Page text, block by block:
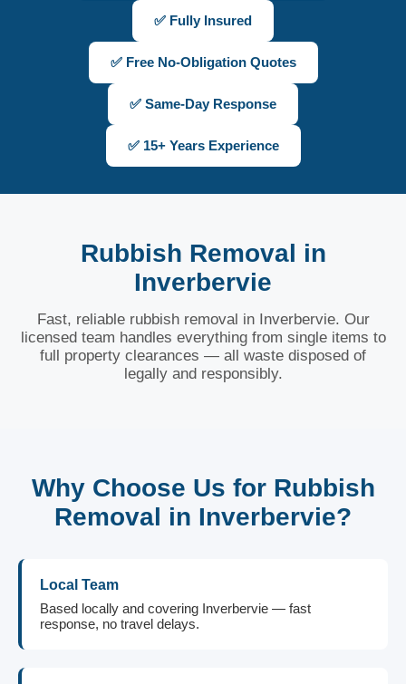
✅ Fully Insured
✅ Free No-Obligation Quotes
✅ Same-Day Response
✅ 15+ Years Experience
Rubbish Removal in
Inverbervie
Fast, reliable rubbish removal in Inverbervie. Our
licensed team handles everything from single items to
full property clearances — all waste disposed of
legally and responsibly.
Why Choose Us for Rubbish
Removal in Inverbervie?
Local Team
Based locally and covering Inverbervie — fast
response, no travel delays.